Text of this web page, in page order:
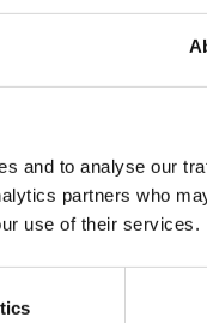
and to analyse our
partners who
use of their services.